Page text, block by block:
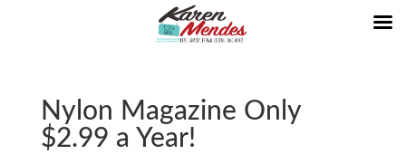
Nylon Magazine Only
$2.99 a Year!